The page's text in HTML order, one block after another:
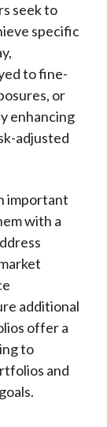
seek to
specific
to fine-
or
enhancing
adjusted
important
with a
additional
offer a
to
and